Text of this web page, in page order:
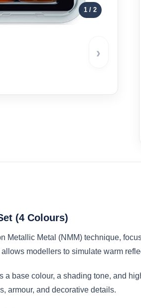
1 / 2
›
(4 Colours)
Metallic Metal (NMM) technique,
modellers to simulate warm
a base colour, a shading tone, and
armour, and decorative details.